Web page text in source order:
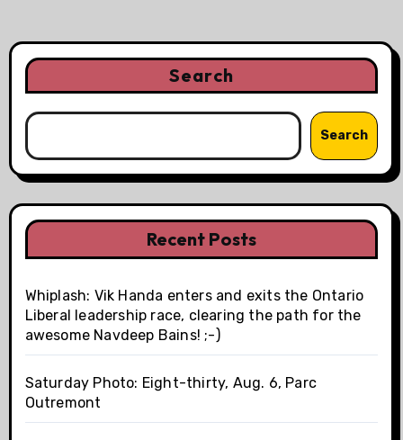
Search
Search
Recent Posts
Whiplash: Vik Handa enters and exits the Ontario
Liberal leadership race, clearing the path for the
awesome Navdeep Bains! ;-)
Saturday Photo: Eight-thirty, Aug. 6, Parc
Outremont